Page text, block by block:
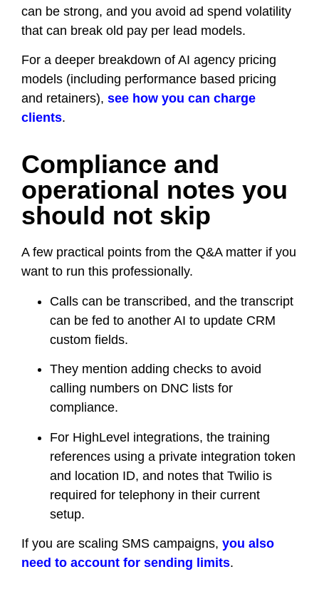
can be strong, and you avoid ad spend volatility
that can break old pay per lead models.
For a deeper breakdown of AI agency pricing
models (including performance based pricing
and retainers), see how you can charge
clients.
Compliance and
operational notes you
should not skip
A few practical points from the Q&A matter if you
want to run this professionally.
Calls can be transcribed, and the transcript
can be fed to another AI to update CRM
custom fields.
They mention adding checks to avoid
calling numbers on DNC lists for
compliance.
For HighLevel integrations, the training
references using a private integration token
and location ID, and notes that Twilio is
required for telephony in their current
setup.
If you are scaling SMS campaigns, you also
need to account for sending limits.